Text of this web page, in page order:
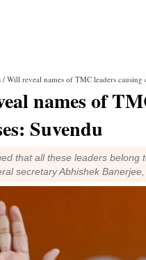
/ Will reveal names of TMC leaders causing
names of
Suvendu
that all these leaders
secretary Abhishek